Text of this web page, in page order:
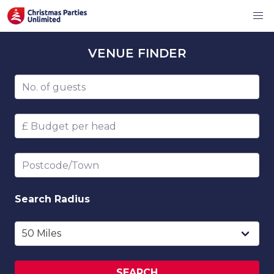
VENUE FINDER
Number of guests
Budget per head
Postcode/Town
Search Radius